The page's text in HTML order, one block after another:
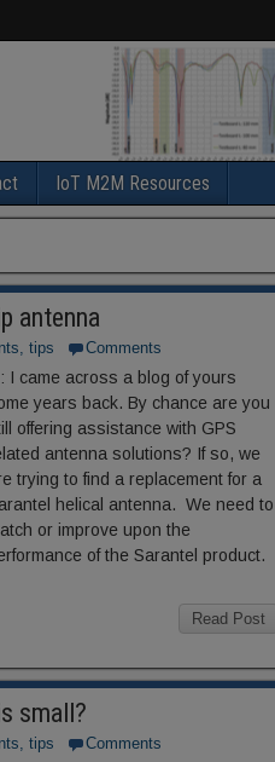
IoT M2M Resources
antenna
tips Comments
I came across a blog of yours
years back. By chance are you
offering assistance with GPS
antenna solutions? If so, we
trying to find a replacement for a
helical antenna. We need to
or improve upon the
of the Sarantel product.
Read Post
small?
tips Comments